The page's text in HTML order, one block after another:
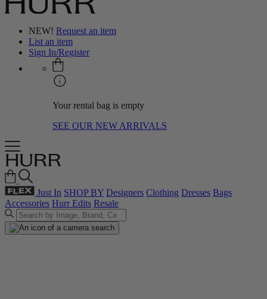
NEW! Request an item
List an item
Sign In/Register
Your rental bag is empty
SEE OUR NEW ARRIVALS
Just In SHOP BY Designers Clothing Dresses Bags
Accessories Hurr Edits Resale